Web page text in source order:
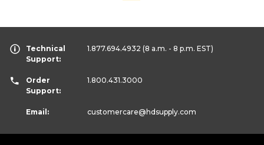
Technical
Support:
1.877.694.4932 (8 a.m. - 8 p.m. EST)
Order
Support:
1.800.431.3000
Email: customercare@hdsupply.com